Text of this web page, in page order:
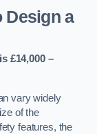
Design a
£14,000 –
vary widely
of the
features, the